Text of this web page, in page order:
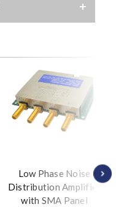
Low Phase Noise
Distribution Amplifier
with SMA Panel